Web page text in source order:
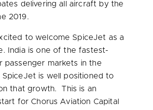
delivering all aircraft by the
2019.
to welcome SpiceJet as a
India is one of the fastest-
passenger markets in the
SpiceJet is well positioned to
that growth. This is an
for Chorus Aviation Capital